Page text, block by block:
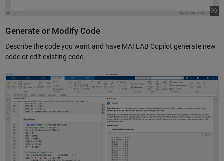
Generate or Modify Code
Describe the code you want and have MATLAB Copilot generate new
code or edit existing code.